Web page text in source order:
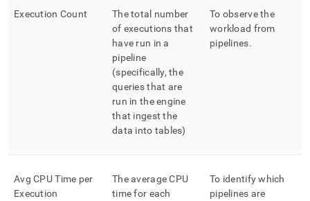
Execution Count
The total number
of executions that
have run in a
pipeline
(specifically, the
queries that are
run in the engine
that ingest the
data into tables)
To observe the
workload from
pipelines.
Avg CPU Time per
Execution
The average CPU
time for each
To identify which
pipelines are